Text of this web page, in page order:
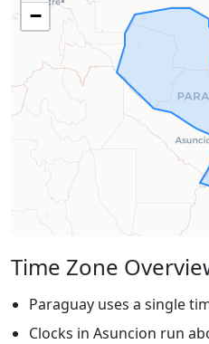
−
Time Zone
Paraguay uses a single
Clocks in Asuncion run